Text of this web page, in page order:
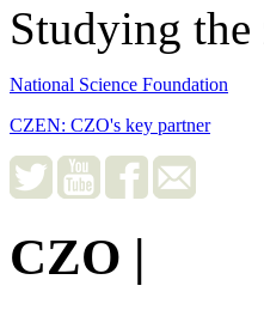
Studying the
National Science Foundation
CZEN: CZO's key partner
CZO |